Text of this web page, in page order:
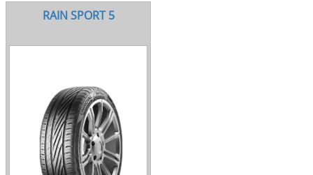
RAIN SPORT 5